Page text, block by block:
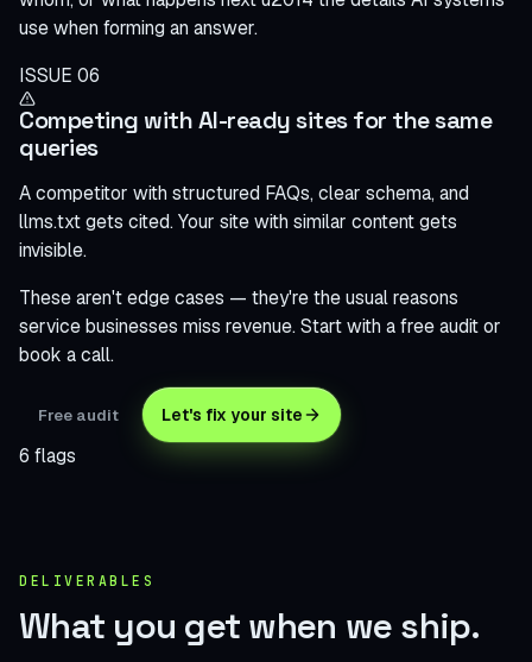
use when forming an answer.
ISSUE 06
Competing with AI-ready sites for the same
queries
A competitor with structured FAQs, clear schema, and
llms.txt gets cited. Your site with similar content gets
invisible.
These aren't edge cases — they're the usual reasons
service businesses miss revenue. Start with a free audit or
book a call.
Free audit Let's fix your site
6 flags
DELIVERABLES
What you get when we ship.